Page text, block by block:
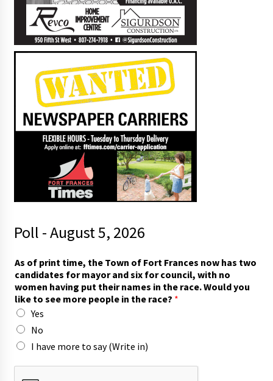
Poll - August 5, 2026
As of print time, the Town of Fort Frances now has two
candidates for mayor and six for council, with no
women having put their names in the race. Would you
like to see more people in the race? *
Yes
No
I have more to say (Write in)
*